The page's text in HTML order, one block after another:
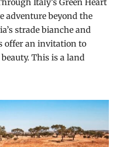
Italy’s Green Heart
adventure beyond the
strade bianche and
offer an invitation to
This is a land